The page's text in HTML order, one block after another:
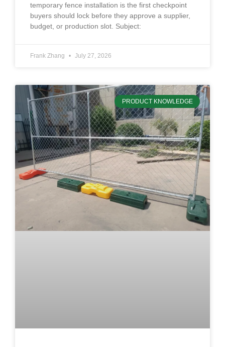
temporary fence installation is the first checkpoint
buyers should lock before they approve a supplier,
budget, or production slot. Subject:
Frank Zhang July 27, 2026
PRODUCT KNOWLEDGE